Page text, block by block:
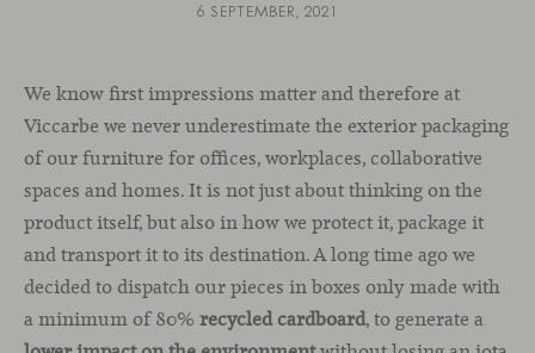
6 SEPTEMBER, 2021
We know first impressions matter and therefore at
Viccarbe we never underestimate the exterior packaging
of our furniture for offices, workplaces, collaborative
spaces and homes. It is not just about thinking on the
product itself, but also in how we protect it, package it
and transport it to its destination. A long time ago we
decided to dispatch our pieces in boxes only made with
a minimum of 80% recycled cardboard, to generate a